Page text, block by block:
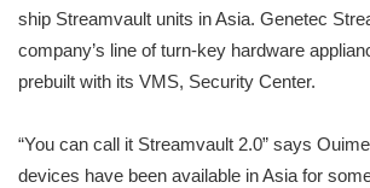
ship Streamvault units in Asia. Genetec
company’s line of turn-key hardware
prebuilt with its VMS, Security Center.
“You can call it Streamvault 2.0” says
devices have been available in Asia for